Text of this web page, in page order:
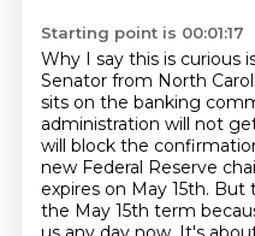
Starting point is 00:01:17
Why I say this is curious
Senator from North
sits on the banking
administration will not
will block the
new Federal Reserve
expires on May 15th. But
the May 15th term